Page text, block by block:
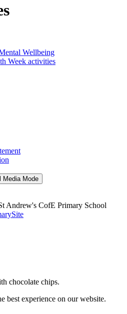
Wellbeing
Week activities
Media Mode
Andrew's CofE Primary School
chocolate chips.
best experience on our website.